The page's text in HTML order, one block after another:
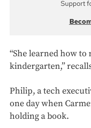
Support
“She learned how
kindergarten,”
Philip, a tech
one day when
holding a book.